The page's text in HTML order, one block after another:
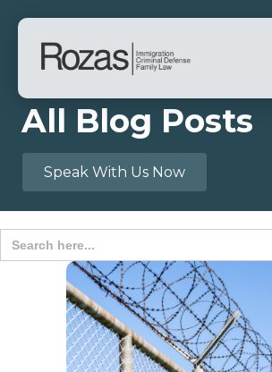
All Blog Posts
Speak With Us Now
Search
for: